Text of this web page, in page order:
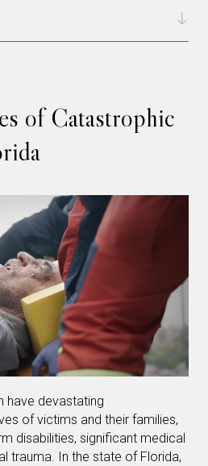
of Catastrophic
have devastating
of victims and their families,
disabilities, significant medical
trauma. In the state of Florida,